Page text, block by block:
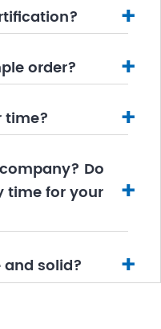
+
order? +
time? +
Do
time for your
+
and solid? +